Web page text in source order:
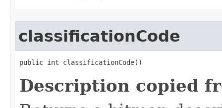
classificationCode
public int classificationCode()
Description copied